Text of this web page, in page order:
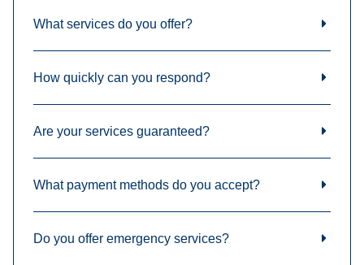
What services do you offer?
How quickly can you respond?
Are your services guaranteed?
What payment methods do you accept?
Do you offer emergency services?